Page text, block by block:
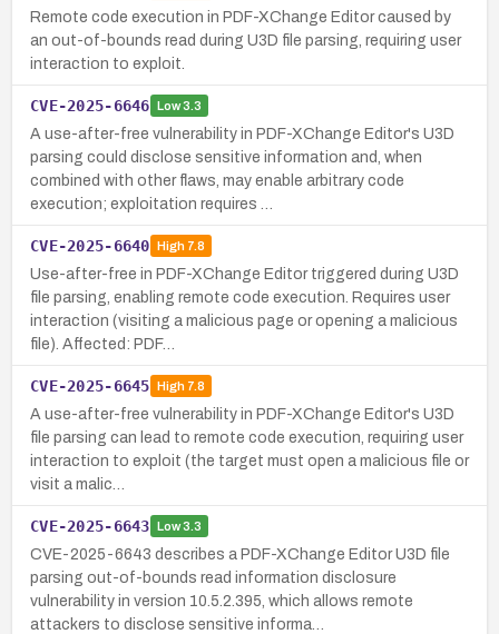
Remote code execution in PDF-XChange Editor caused by
an out-of-bounds read during U3D file parsing, requiring user
interaction to exploit.
CVE-2025-6646 Low3.3
A use-after-free vulnerability in PDF-XChange Editor's U3D
parsing could disclose sensitive information and, when
combined with other flaws, may enable arbitrary code
execution; exploitation requires …
CVE-2025-6640 High7.8
Use-after-free in PDF-XChange Editor triggered during U3D
file parsing, enabling remote code execution. Requires user
interaction (visiting a malicious page or opening a malicious
file). Affected: PDF…
CVE-2025-6645 High7.8
A use-after-free vulnerability in PDF-XChange Editor's U3D
file parsing can lead to remote code execution, requiring user
interaction to exploit (the target must open a malicious file or
visit a malic…
CVE-2025-6643 Low3.3
CVE-2025-6643 describes a PDF-XChange Editor U3D file
parsing out-of-bounds read information disclosure
vulnerability in version 10.5.2.395, which allows remote
attackers to disclose sensitive informa…